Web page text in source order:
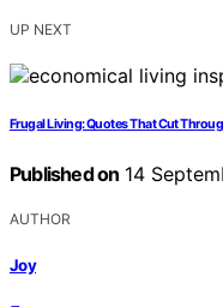
UP NEXT
Frugal Living: Quotes That Cut
Published on 14
AUTHOR
Joy